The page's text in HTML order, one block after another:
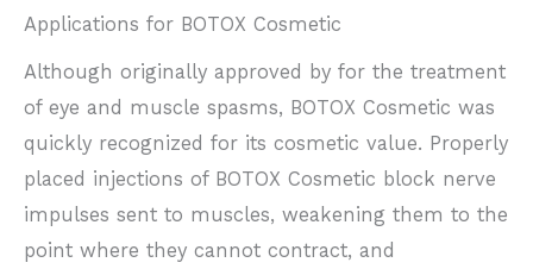
Applications for BOTOX Cosmetic
Although originally approved by for the treatment
of eye and muscle spasms, BOTOX Cosmetic was
quickly recognized for its cosmetic value. Properly
placed injections of BOTOX Cosmetic block nerve
impulses sent to muscles, weakening them to the
point where they cannot contract, and